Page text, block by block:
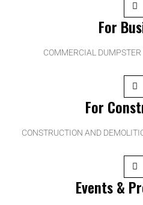
For
COMMERCIAL
For
CONSTRUCTION AND
Events &